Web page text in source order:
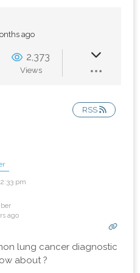
ago
2,373
Views
RSS
pm
ago
lung cancer diagnostic
about ?